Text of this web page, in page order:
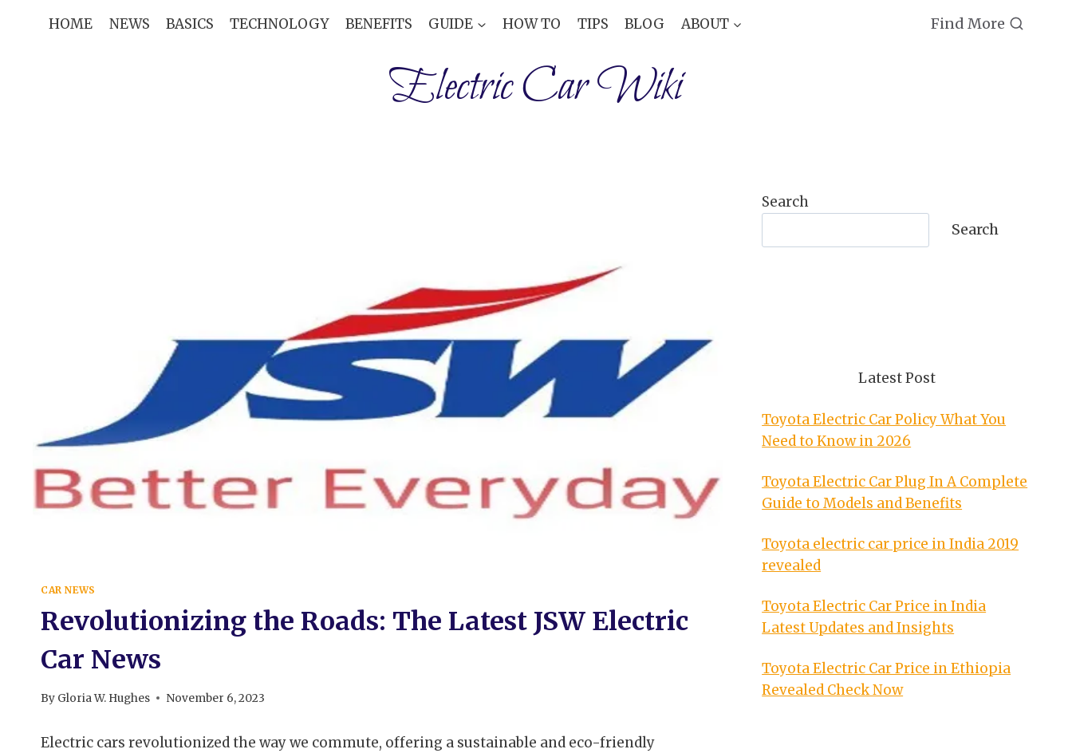
HOME NEWS BASICS TECHNOLOGY BENEFITS GUIDE HOW TO TIPS BLOG ABOUT Find More
Electric Car Wiki
CAR NEWS
Revolutionizing the Roads: The Latest JSW Electric
Car News
By Gloria W. Hughes November 6, 2023
Electric cars revolutionized the way we commute, offering a sustainable and eco-friendly
Search
Search
Latest Post
Toyota Electric Car Policy What You
Need to Know in 2026
Toyota Electric Car Plug In A Complete
Guide to Models and Benefits
Toyota electric car price in India 2019
revealed
Toyota Electric Car Price in India
Latest Updates and Insights
Toyota Electric Car Price in Ethiopia
Revealed Check Now